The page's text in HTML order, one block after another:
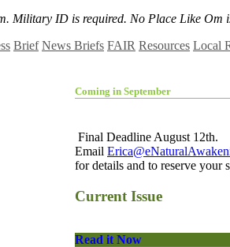
Military ID is required. No Place Like
Brief News Briefs FAIR Resources Local
Coming in September
Final Deadline August 12th.
Email
for details and to reserve your
Current Issue
Read it Now